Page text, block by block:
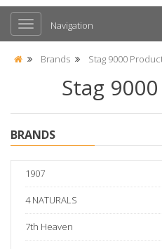
Navigation
Brands Stag 9000
Stag
BRANDS
1907
4 NATURALS
7th Heaven